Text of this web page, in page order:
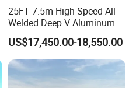
25FT 7.5m High Speed All
Welded Deep V Aluminum
Sport Fishing Boat
US$17,450.00-18,550.00